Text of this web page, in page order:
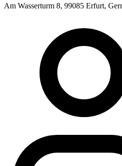
Am Wasserturm 8, 99085 Erfurt,